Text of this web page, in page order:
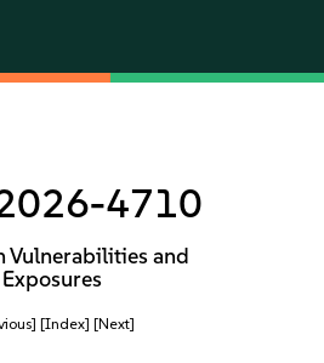
4710
Vulnerabilities and
Exposures
[Index] [Next]